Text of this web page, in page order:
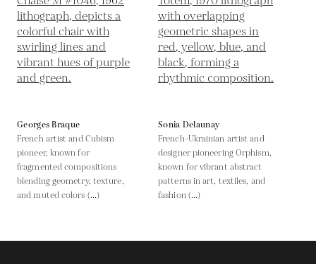
Georges Braque
French artist and Cubism
pioneer, known for
fragmented compositions
blending geometry, texture,
and muted colors (...)
Sonia Delaunay
French-Ukrainian artist and
designer pioneering Orphism,
known for vibrant abstract
patterns in art, textiles, and
fashion (...)